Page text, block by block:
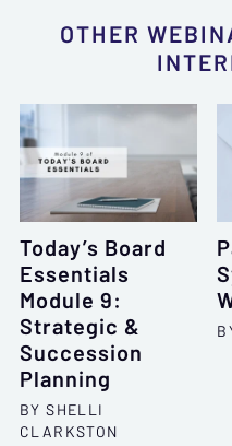
OTHER
Today’s Board
Essentials
Module 9:
Strategic &
Succession
Planning
BY SHELLI
CLARKSTON